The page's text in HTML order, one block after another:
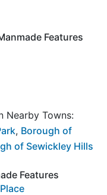
Features
Nearby Towns:
, Borough of
of Sewickley Hills
Features